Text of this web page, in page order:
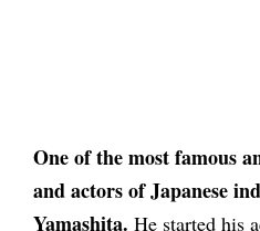
One of the most famous
and actors of Japanese
Yamashita. He started his